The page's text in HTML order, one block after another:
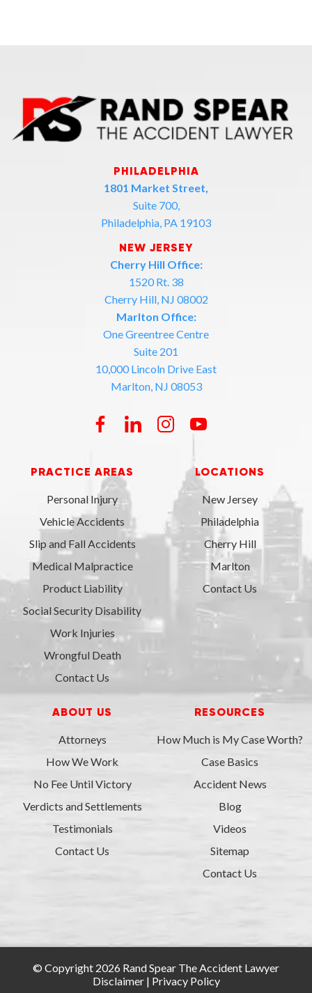
PHILADELPHIA
1801 Market Street,
Suite 700,
Philadelphia, PA 19103
NEW JERSEY
Cherry Hill Office:
1520 Rt. 38
Cherry Hill, NJ 08002
Marlton Office:
One Greentree Centre
Suite 201
10,000 Lincoln Drive East
Marlton, NJ 08053
PRACTICE AREAS
Personal Injury
Vehicle Accidents
Slip and Fall Accidents
Medical Malpractice
Product Liability
Social Security Disability
Work Injuries
Wrongful Death
Contact Us
LOCATIONS
New Jersey
Philadelphia
Cherry Hill
Marlton
Contact Us
ABOUT US
Attorneys
How We Work
No Fee Until Victory
Verdicts and Settlements
Testimonials
Contact Us
RESOURCES
How Much is My Case Worth?
Case Basics
Accident News
Blog
Videos
Sitemap
Contact Us
© Copyright 2026 Rand Spear The Accident Lawyer
Disclaimer| Privacy Policy